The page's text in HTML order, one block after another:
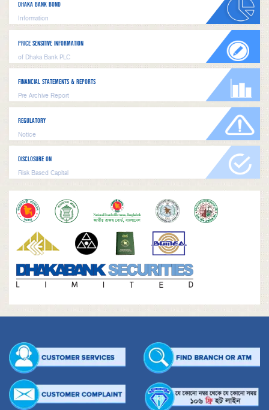
DHAKA BANK BOND
Information
PRICE SENSITIVE INFORMATION
of Dhaka Bank PLC
FINANCIAL STATEMENTS & REPORTS
Pre Archive Report
REGULATORY
Notice
DISCLOSURE ON
Risk Based Capital